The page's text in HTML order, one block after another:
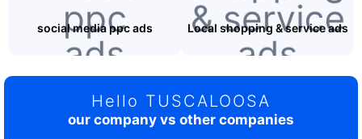
social media ppc ads Local shopping & service ads
Hello TUSCALOOSA
our company vs other companies